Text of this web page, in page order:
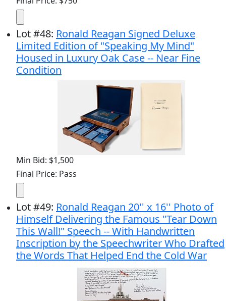
Lot#48: Ronald Reagan Signed Deluxe
Limited Edition of "Speaking My Mind"
Housed in Luxury Oak Case -- Near Fine
Condition
Min Bid: $1,500
Final Price: Pass
Lot#49: Ronald Reagan 20'' x 16'' Photo of
Himself Delivering the Famous "Tear Down
This Wall!" Speech -- With Handwritten
Inscription by the Speechwriter Who Drafted
the Words That Helped End the Cold War